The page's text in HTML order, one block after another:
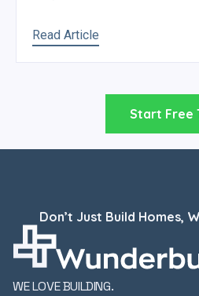
Read Article
Start Free
Don’t Just Build Homes,
WE LOVE BUILDING.